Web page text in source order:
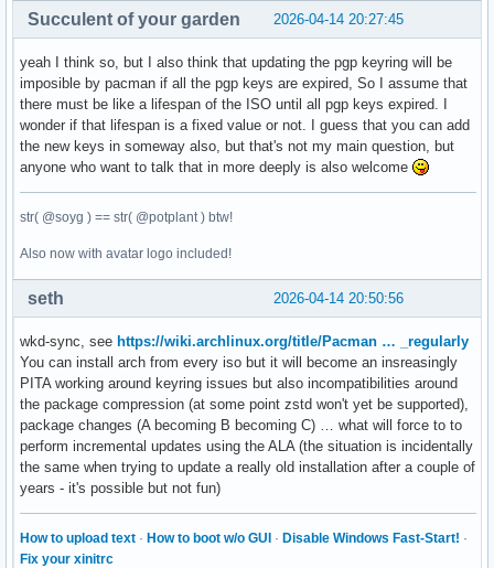
2026-04-14 20:27:45
Succulent of your garden
yeah I think so, but I also think that updating the pgp keyring will be
imposible by pacman if all the pgp keys are expired, So I assume that
there must be like a lifespan of the ISO until all pgp keys expired. I
wonder if that lifespan is a fixed value or not. I guess that you can add
the new keys in someway also, but that's not my main question, but
anyone who want to talk that in more deeply is also welcome
str( @soyg ) == str( @potplant ) btw!
Also now with avatar logo included!
2026-04-14 20:50:56
seth
wkd-sync, see https://wiki.archlinux.org/title/Pacman … _regularly
You can install arch from every iso but it will become an insreasingly
PITA working around keyring issues but also incompatibilities around
the package compression (at some point zstd won't yet be supported),
package changes (A becoming B becoming C) … what will force to to
perform incremental updates using the ALA (the situation is incidentally
the same when trying to update a really old installation after a couple of
years - it's possible but not fun)
How to upload text · How to boot w/o GUI · Disable Windows Fast-Start! ·
Fix your xinitrc